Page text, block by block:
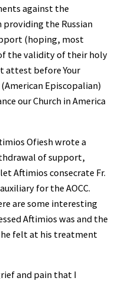
against the
providing the Russian
(hoping, most
the validity of their holy
attest before Your
Episcopalian)
our Church in America
Ofiesh wrote a
of support,
Aftimios consecrate Fr.
for the AOCC.
are some interesting
Aftimios was and the
felt at his treatment
and pain that I